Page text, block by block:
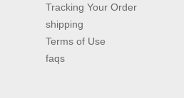
Tracking Your Order
shipping
Terms of Use
faqs